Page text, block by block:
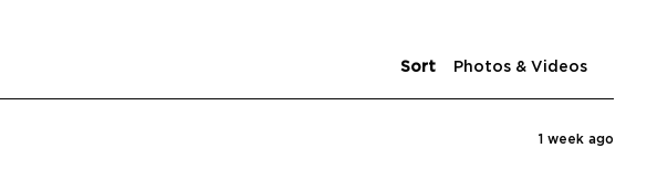
Sort
1 week ago